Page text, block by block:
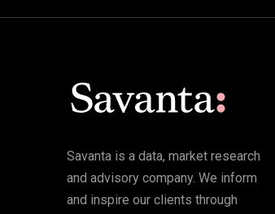
Savanta is a data, market research
and advisory company. We inform
and inspire our clients through